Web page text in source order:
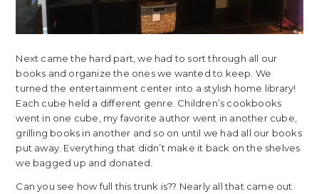
Next came the hard part, we had to sort through all our
books and organize the ones we wanted to keep. We
turned the entertainment center into a stylish home library!
Each cube held a different genre. Children’s cookbooks
went in one cube, my favorite author went in another cube,
grilling books in another and so on until we had all our books
put away. Everything that didn’t make it back on the shelves
we bagged up and donated.
Can you see how full this trunk is?? Nearly all that came out